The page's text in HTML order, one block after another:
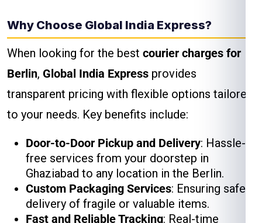
Why Choose Global India Express?
When looking for the best courier charges for
Berlin, Global India Express provides
transparent pricing with flexible options tailored
to your needs. Key benefits include:
Door-to-Door Pickup and Delivery: Hassle-
free services from your doorstep in
Ghaziabad to any location in the Berlin.
Custom Packaging Services: Ensuring safe
delivery of fragile or valuable items.
Fast and Reliable Tracking: Real-time